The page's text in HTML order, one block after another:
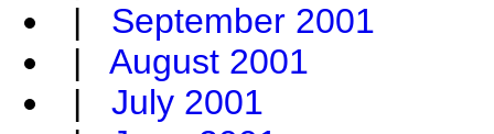
| September 2001
| August 2001
| July 2001